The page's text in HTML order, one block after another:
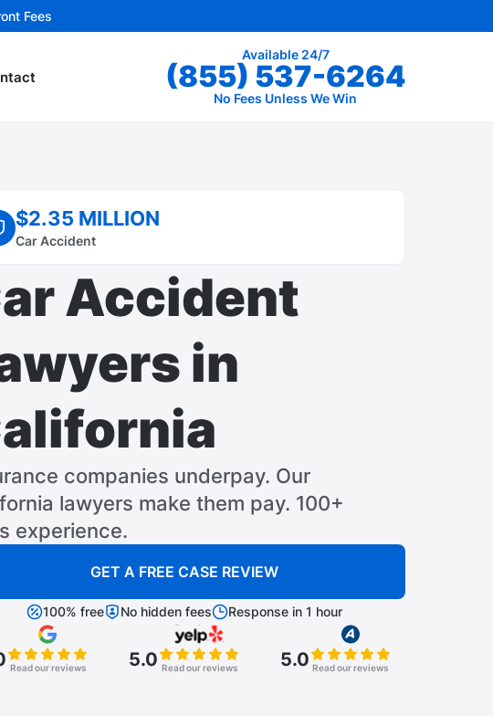
Fees
Available 24/7
(855) 537-6264
No Fees Unless We Win
$2.35 MILLION
Car Accident
Accident
in
companies underpay. Our
lawyers make them pay. 100+
experience.
GET A FREE CASE REVIEW
100% free No hidden fees Response in 1 hour
Read our reviews 5.0 Read our reviews 5.0 Read our reviews